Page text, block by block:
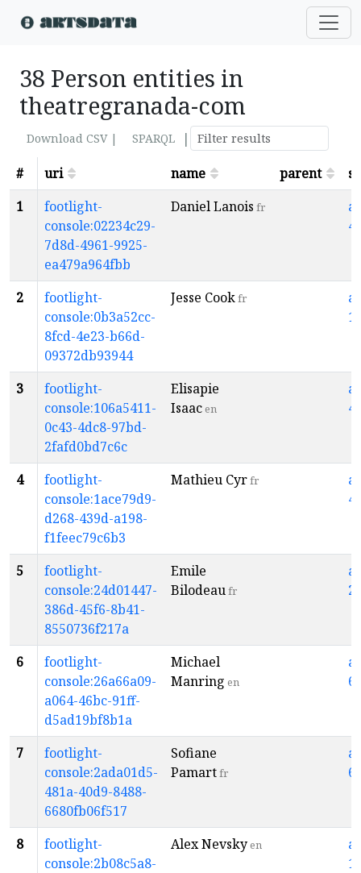
38 Person entities in
theatregranada-com
Download CSV | SPARQL
|
#
uri name parent
1
footlight-
console:02234c29-
7d8d-4961-9925-
ea479a964fbb
Daniel Lanois fr
2
footlight-
console:0b3a52cc-
8fcd-4e23-b66d-
09372db93944
Jesse Cookfr
3
footlight-
console:106a5411-
0c43-4dc8-97bd-
2fafd0bd7c6c
Elisapie
Isaac en
4
footlight-
console:1ace79d9-
d268-439d-a198-
f1feec79c6b3
Mathieu Cyrfr
5
footlight-
console:24d01447-
386d-45f6-8b41-
8550736f217a
Emile
Bilodeaufr
6
footlight-
console:26a66a09-
a064-46bc-91ff-
d5ad19bf8b1a
Michael
Manring en
7
footlight-
console:2ada01d5-
481a-40d9-8488-
6680fb06f517
Sofiane
Pamartfr
8
footlight-
console:2b08c5a8-
Alex Nevskyen